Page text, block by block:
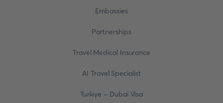
Embassies
Partnerships
Travel Medical Insurance
AI Travel Specialist
Turkiye - Dubai Visa